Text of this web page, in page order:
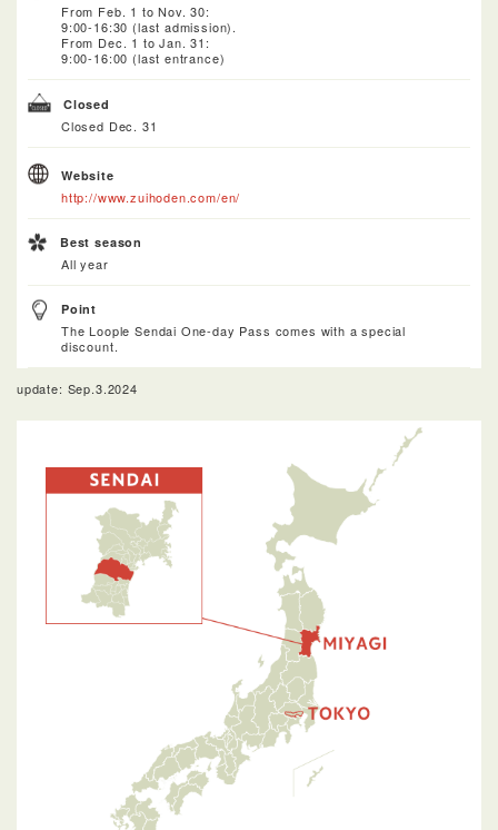
From Feb. 1 to Nov. 30:
9:00-16:30 (last admission).
From Dec. 1 to Jan. 31:
9:00-16:00 (last entrance)
Closed
Closed Dec. 31
Website
http://www.zuihoden.com/en/
Best season
All year
Point
The Loople Sendai One-day Pass comes with a special
discount.
update: Sep.3.2024